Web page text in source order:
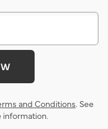
and Conditions. See
information.